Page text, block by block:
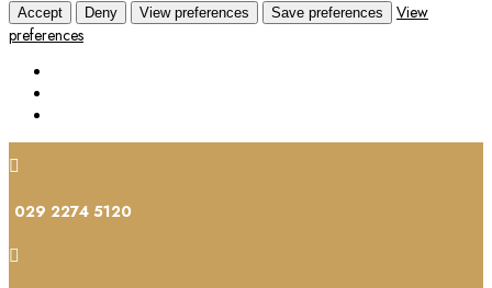
Accept Deny View preferences Save preferences
View
preferences

029 2274 5120
